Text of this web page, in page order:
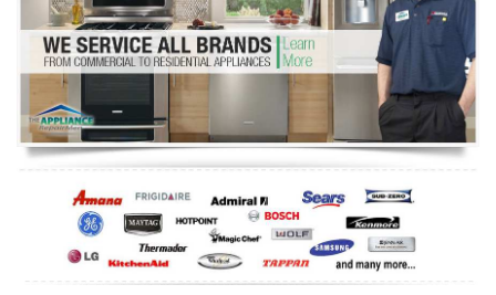
Dryer Repair
Refrigerator Repair
Oven Repair
Dishwasher Repair